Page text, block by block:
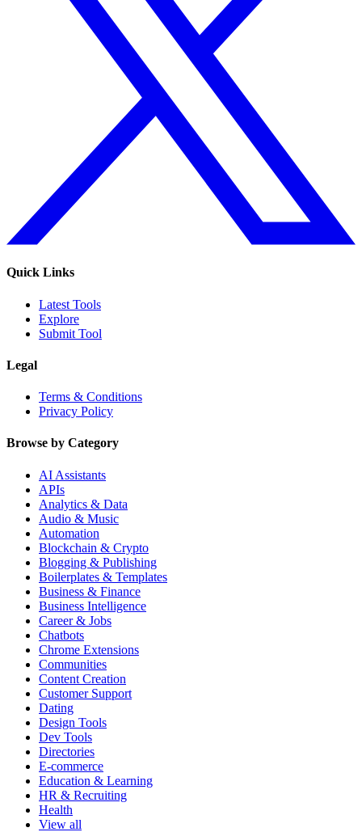
Quick Links
Latest Tools
Explore
Submit Tool
Legal
Terms & Conditions
Privacy Policy
Browse by Category
AI Assistants
APIs
Analytics & Data
Audio & Music
Automation
Blockchain & Crypto
Blogging & Publishing
Boilerplates & Templates
Business & Finance
Business Intelligence
Career & Jobs
Chatbots
Chrome Extensions
Communities
Content Creation
Customer Support
Dating
Design Tools
Dev Tools
Directories
E-commerce
Education & Learning
HR & Recruiting
Health
View all